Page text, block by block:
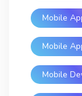
Mobile
Mobile
Mobile